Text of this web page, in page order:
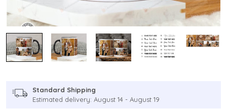
Standard Shipping
Estimated delivery: August 14 - August 19